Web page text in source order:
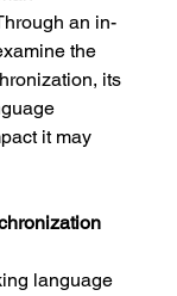
an in-
the
its
it may
language